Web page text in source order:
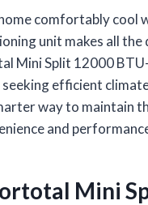
comfortably cool
unit makes all the
Mini Split 12000
efficient
way to maintain
and
Mini